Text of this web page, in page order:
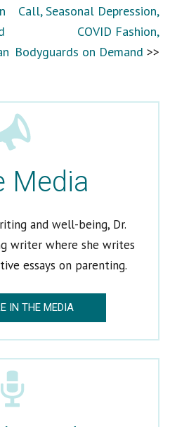
Dr. Claire
Call, Seasonal Depression,
COVID Fashion,
Bodyguards on Demand
Media
and well-being, Dr.
writer where she writes
essays on parenting.
IN THE MEDIA